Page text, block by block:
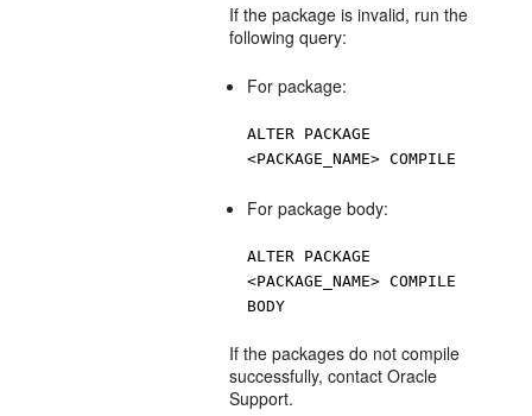
If the package is invalid, run the
following query:
For package:
ALTER PACKAGE
<PACKAGE_NAME> COMPILE
For package body:
ALTER PACKAGE
<PACKAGE_NAME> COMPILE
BODY
If the packages do not compile
successfully, contact Oracle
Support.